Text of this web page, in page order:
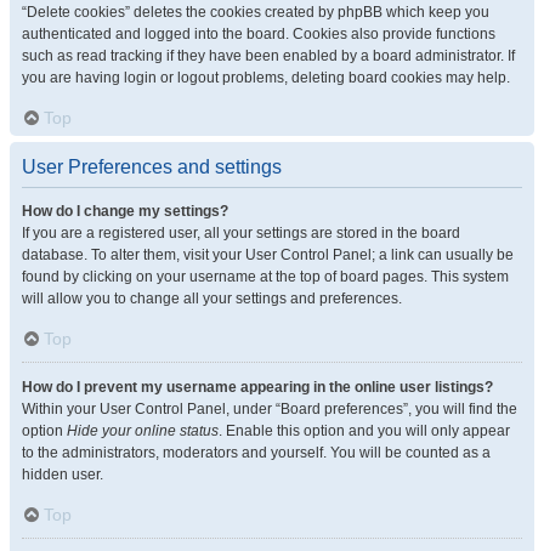
“Delete cookies” deletes the cookies created by phpBB which keep you
authenticated and logged into the board. Cookies also provide functions
such as read tracking if they have been enabled by a board administrator. If
you are having login or logout problems, deleting board cookies may help.
Top
User Preferences and settings
How do I change my settings?
If you are a registered user, all your settings are stored in the board
database. To alter them, visit your User Control Panel; a link can usually be
found by clicking on your username at the top of board pages. This system
will allow you to change all your settings and preferences.
Top
How do I prevent my username appearing in the online user listings?
Within your User Control Panel, under “Board preferences”, you will find the
option Hide your online status. Enable this option and you will only appear
to the administrators, moderators and yourself. You will be counted as a
hidden user.
Top